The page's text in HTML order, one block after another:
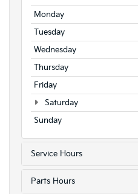
Monday
Tuesday
Wednesday
Thursday
Friday
Saturday
Sunday
Service Hours
Parts Hours